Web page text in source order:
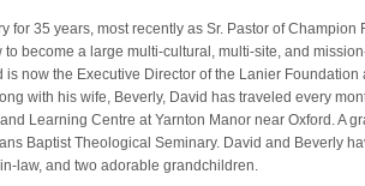
for 35 years, most recently as Sr. Pastor of Champion
become a large multi-cultural, multi-site, and
now the Executive Director of the Lanier
with his wife, Beverly, David has traveled every
Learning Centre at Yarnton Manor near Oxford. A
Baptist Theological Seminary. David and Beverly
law, and two adorable grandchildren.